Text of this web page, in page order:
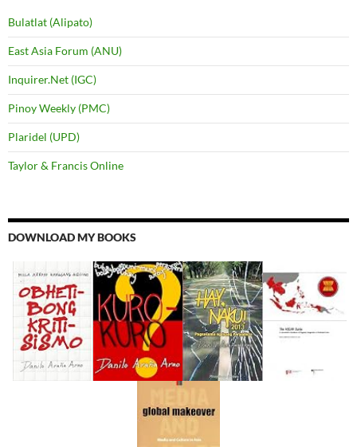
Bulatlat (Alipato)
East Asia Forum (ANU)
Inquirer.Net (IGC)
Pinoy Weekly (PMC)
Plaridel (UPD)
Taylor & Francis Online
DOWNLOAD MY BOOKS